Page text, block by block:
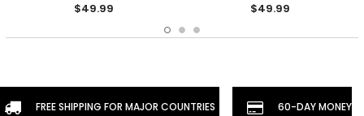
$49.99 $49.99
FREE SHIPPING FOR MAJOR COUNTRIES 60-DAY